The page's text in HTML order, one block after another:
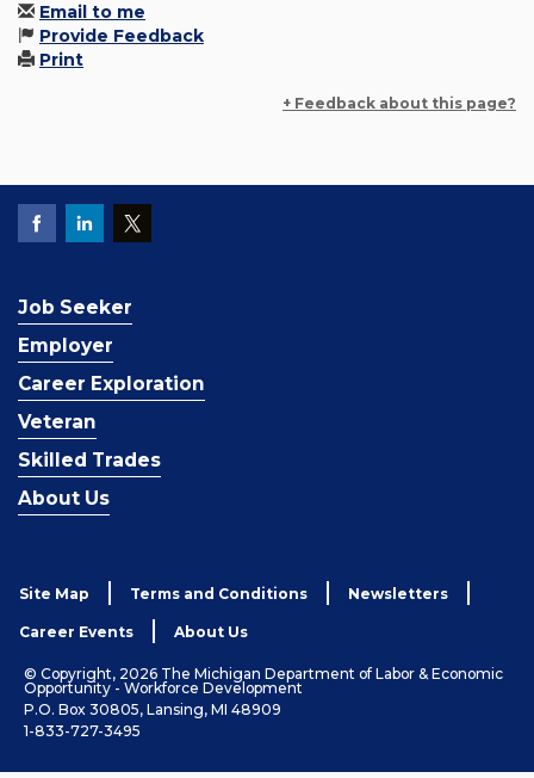
Email to me
Provide Feedback
Print
+ Feedback about this page?
Job Seeker
Employer
Career Exploration
Veteran
Skilled Trades
About Us
Site Map Terms and Conditions Newsletters
Career Events About Us
© Copyright, 2026 The Michigan Department of Labor & Economic
Opportunity - Workforce Development
P.O. Box 30805, Lansing, MI 48909
1-833-727-3495